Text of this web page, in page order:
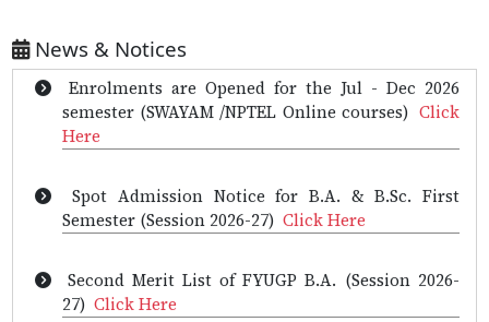
News & Notices
Enrolments are Opened for the Jul - Dec 2026
semester (SWAYAM /NPTEL Online courses) Click
Here
Semester (Session 2026-27)Click Here
27)Click Here
Tender for the supply of practical instruments
and two Desktop computers